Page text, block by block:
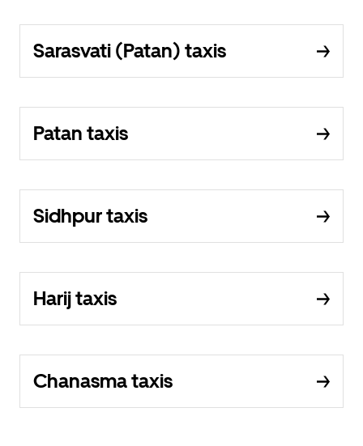
Sarasvati (Patan) taxis
Patan taxis
Sidhpur taxis
Harij taxis
Chanasma taxis